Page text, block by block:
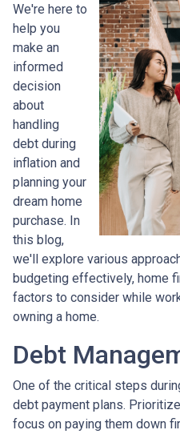
We're here to
help you
make an
informed
decision
about
handling
debt during
inflation and
planning your
dream home
purchase. In
this blog,
we'll explore various
budgeting effectively, home
factors to consider while
owning a home.
Debt
One of the critical steps
debt payment plans.
focus on paying them down